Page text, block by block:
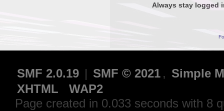
Always stay logged
SMF 2.0.19 | SMF © 2021 , Simple
XHTML
WAP2
Page created in 0.033 seconds with 8